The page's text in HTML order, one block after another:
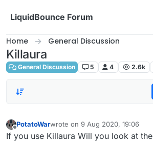
LiquidBounce Forum
Home General Discussion
Killaura
General Discussion 5 4 2.6k
PotatoWarwrote on 9 Aug 2020, 19:06
last edited by
If you use Killaura Will you look at